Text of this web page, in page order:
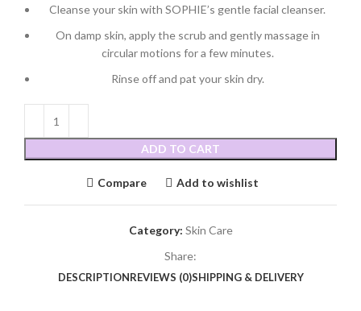
Cleanse your skin with SOPHIE’s gentle facial cleanser.
On damp skin, apply the scrub and gently massage in
circular motions for a few minutes.
Rinse off and pat your skin dry.
ADD TO CART
Compare Add to wishlist
Category: Skin Care
Share:
DESCRIPTIONREVIEWS (0)SHIPPING & DELIVERY